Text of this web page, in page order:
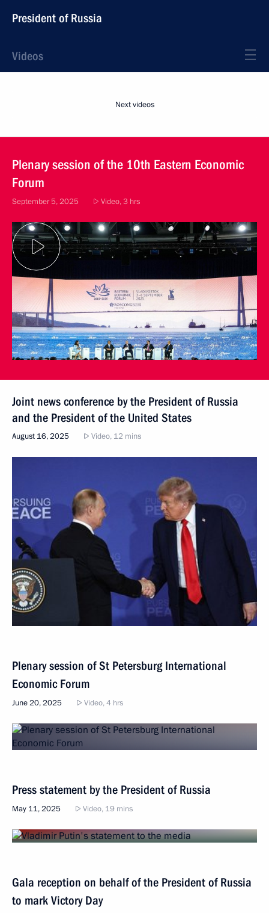
President of Russia
Videos
Next videos
Plenary session of the 10th Eastern Economic
Forum
September 5, 2025 Video, 3 hrs
Joint news conference by the President of Russia
and the President of the United States
August 16, 2025 Video, 12 mins
Plenary session of St Petersburg International
Economic Forum
June 20, 2025 Video, 4 hrs
Press statement by the President of Russia
May 11, 2025 Video, 19 mins
Gala reception on behalf of the President of Russia
to mark Victory Day